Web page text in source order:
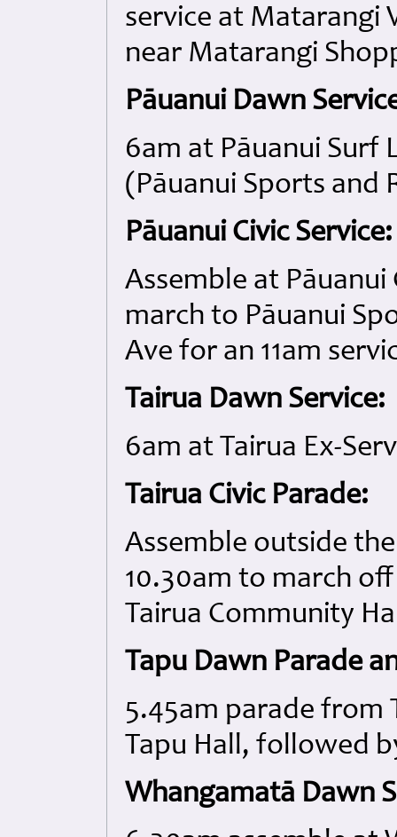
service at Matarangi
near Matarangi
Pāuanui Dawn
6am at Pāuanui Surf
(Pāuanui Sports and
Pāuanui Civic Service:
Assemble at
march to Pāuanui
Ave for an 11am
Tairua Dawn Service:
6am at Tairua Ex-
Tairua Civic Parade:
Assemble outside
10.30am to march
Tairua Community
Tapu Dawn Parade
5.45am parade from
Tapu Hall, followed
Whangamatā Dawn